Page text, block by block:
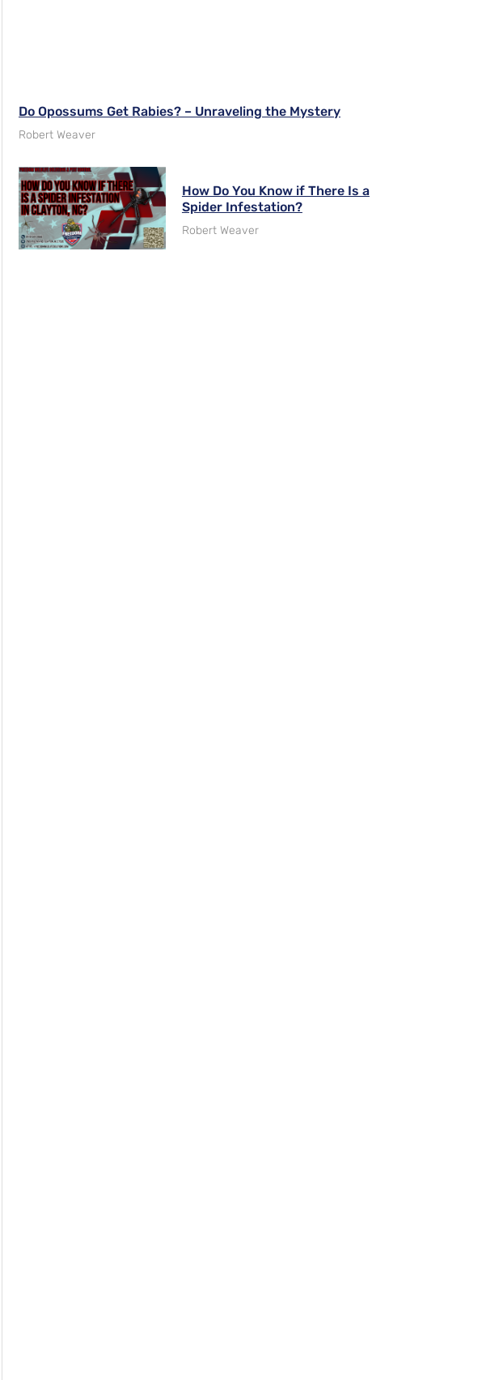
Do Opossums Get Rabies? – Unraveling the Mystery
Robert Weaver
How Do You Know if There Is a
Spider Infestation?
Robert Weaver